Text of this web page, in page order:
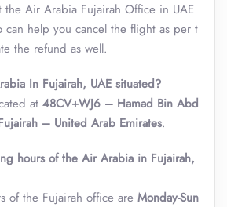
the Air Arabia Fujairah Office in UAE
can help you cancel the flight as per t
the refund as well.
In Fujairah, UAE situated?
at 48CV+WJ6 – Hamad Bin Abd
– United Arab Emirates.
hours of the Air Arabia in Fujairah,
of the Fujairah office are Monday-Sun